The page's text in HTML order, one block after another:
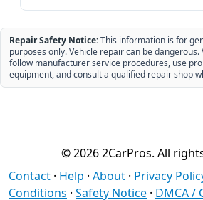
Repair Safety Notice:This information is for
purposes only. Vehicle repair can be
follow manufacturer service procedures, use
equipment, and consult a qualified repair shop
© 2026 2CarPros. All
Contact · Help · About · Privacy
Conditions · Safety Notice · DMCA /